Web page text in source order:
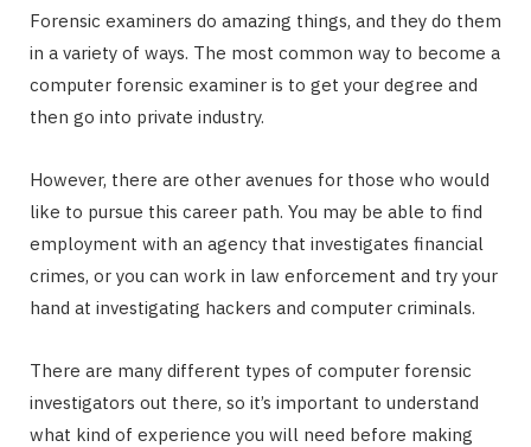
Forensic examiners do amazing things, and they do them
in a variety of ways. The most common way to become a
computer forensic examiner is to get your degree and
then go into private industry.
However, there are other avenues for those who would
like to pursue this career path. You may be able to find
employment with an agency that investigates financial
crimes, or you can work in law enforcement and try your
hand at investigating hackers and computer criminals.
There are many different types of computer forensic
investigators out there, so it’s important to understand
what kind of experience you will need before making